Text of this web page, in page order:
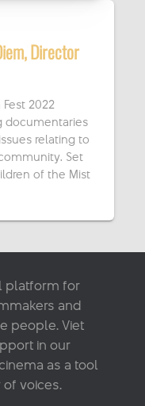
Director
2022
documentaries
relating to
Set
of the Mist
platform for
and
people. Viet
in our
as a tool
voices.